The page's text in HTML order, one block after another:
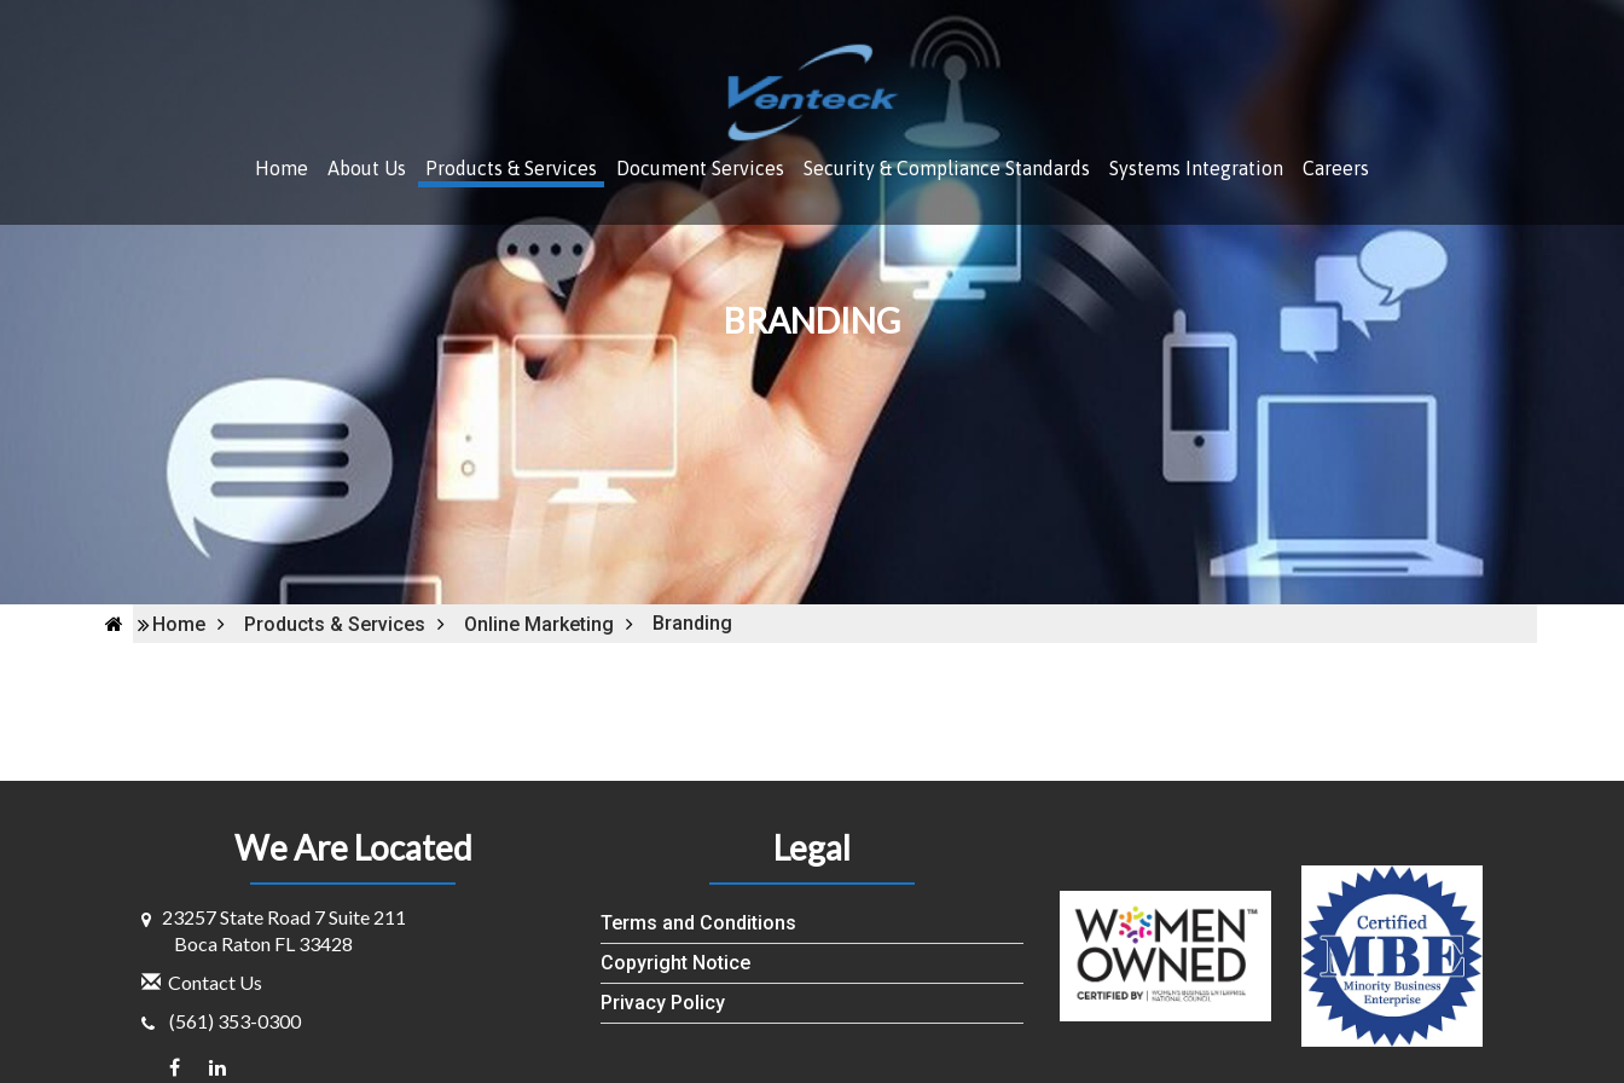
Home About Us Products & Services Document Services Security & Compliance Standards Systems Integration Careers
BRANDING
Home Products & Services Online Marketing Branding
We Are Located
23257 State Road 7 Suite 211
Boca Raton FL 33428
Contact Us
(561) 353-0300
Legal
Terms and Conditions
Copyright Notice
Privacy Policy